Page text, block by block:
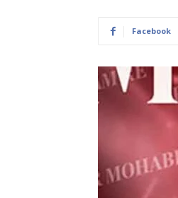
Facebook